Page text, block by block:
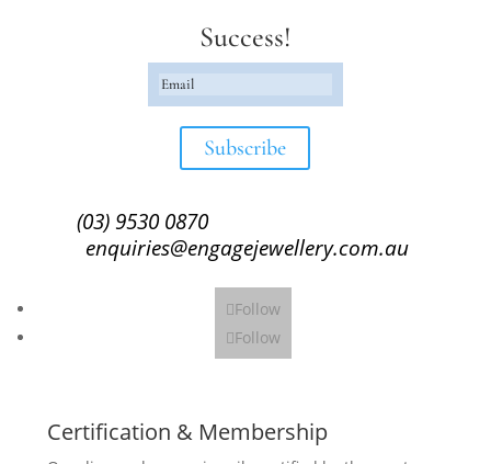
Success!
Subscribe
(03) 9530 0870
enquiries@engagejewellery.com.au
Follow
Follow
Certification & Membership